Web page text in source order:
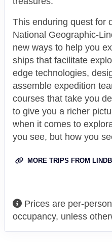
This enduring quest for
National Geographic-
new ways to help you
ships that facilitate
edge technologies,
assemble expedition
courses that take you
to give you a richer
when it comes to
you see, but how you
MORE TRIPS FROM
Prices are per-
occupancy, unless